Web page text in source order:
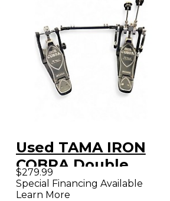
Used TAMA IRON
COBRA Double
Bass Drum Pedal
$279.99
Special Financing Available
Learn More